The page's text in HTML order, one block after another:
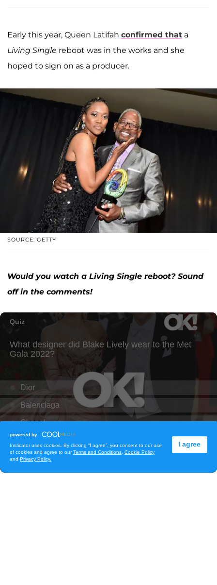
Early this year, Queen Latifah confirmed that a
Living Single reboot was in the works and she
hoped to sign on as a producer.
SOURCE: GETTY
Would you watch a Living Single reboot? Sound
off in the comments!